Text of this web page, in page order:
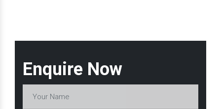
Enquire Now